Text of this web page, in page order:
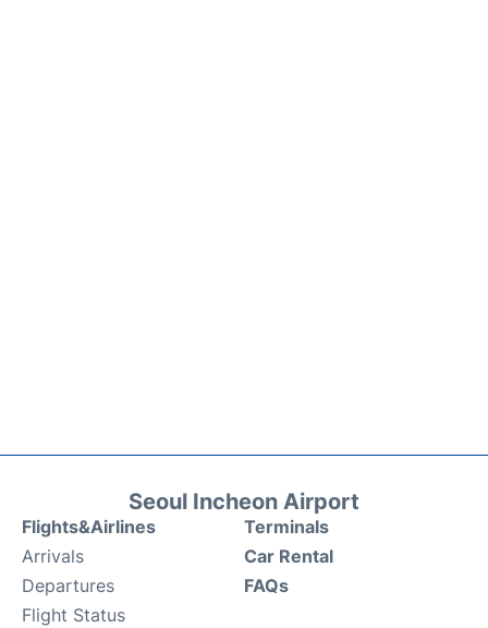
Seoul Incheon Airport
Flights&Airlines
Arrivals
Departures
Flight Status
Terminals
Car Rental
FAQs